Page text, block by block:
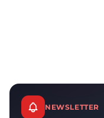
NEWSLETTER